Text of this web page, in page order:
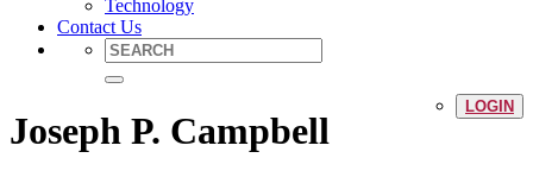
Technology
Contact Us
LOGIN
Joseph P. Campbell